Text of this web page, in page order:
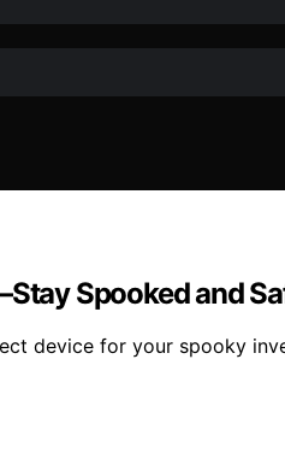
Spooked and
device for your spooky